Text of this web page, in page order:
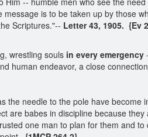
message is to be taken up by those
Scriptures."-- Letter 43, 1905. {Ev
wrestling souls in every emergency
human endeavor, a close
the needle to the pole have become
are babes in discipline because
one man to plan for them and